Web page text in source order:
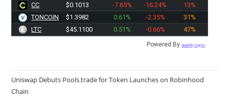
CC
$0.1013 -7.65% -16.24%
13%
TONCOIN
$1.3982 0.61% -2.35%
31%
LTC
$45.1100 0.51% -0.66% 47%
Powered ByQuantify Crypto
Uniswap Debuts Pools.trade for Token Launches on Robinhood
Chain